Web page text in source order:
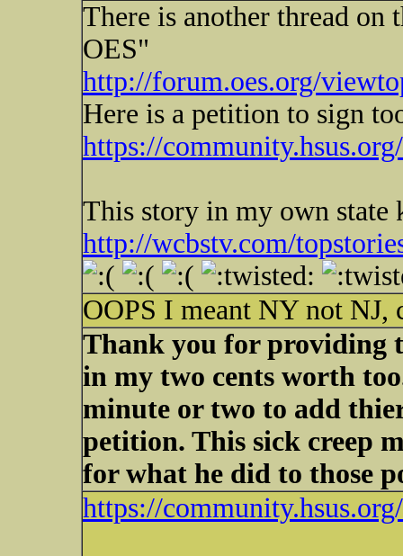
There is another thread on
OES"
http://forum.oes.org/
Here is a petition to sign
https://
This story in my own state
http://wcbstv.com/
OOPS I meant NY not NJ,
Thank you for providing
in my two cents worth
minute or two to add
petition. This sick creep
for what he did to those
https://